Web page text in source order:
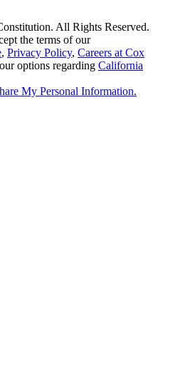
All Rights Reserved.
the terms of our
, Privacy Policy, Careers at Cox
options regarding California
My Personal Information.